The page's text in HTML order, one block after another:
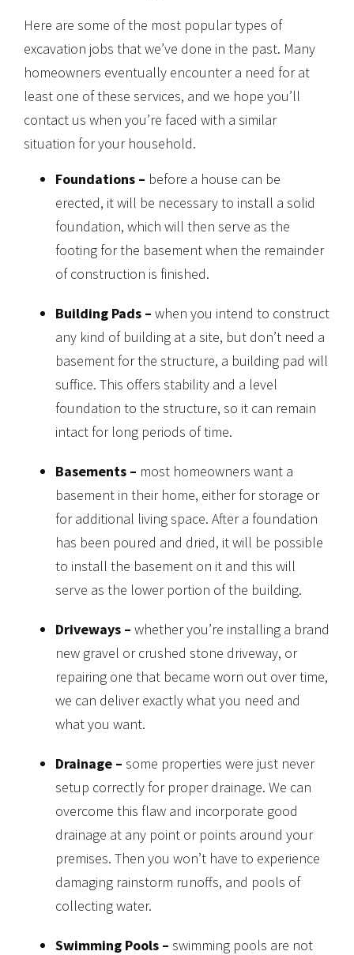
Here are some of the most popular types of
excavation jobs that we’ve done in the past. Many
homeowners eventually encounter a need for at
least one of these services, and we hope you’ll
contact us when you’re faced with a similar
situation for your household.
Foundations – before a house can be
erected, it will be necessary to install a solid
foundation, which will then serve as the
footing for the basement when the remainder
of construction is finished.
Building Pads – when you intend to construct
any kind of building at a site, but don’t need a
basement for the structure, a building pad will
suffice. This offers stability and a level
foundation to the structure, so it can remain
intact for long periods of time.
Basements – most homeowners want a
basement in their home, either for storage or
for additional living space. After a foundation
has been poured and dried, it will be possible
to install the basement on it and this will
serve as the lower portion of the building.
Driveways – whether you’re installing a brand
new gravel or crushed stone driveway, or
repairing one that became worn out over time,
we can deliver exactly what you need and
what you want.
Drainage – some properties were just never
setup correctly for proper drainage. We can
overcome this flaw and incorporate good
drainage at any point or points around your
premises. Then you won’t have to experience
damaging rainstorm runoffs, and pools of
collecting water.
Swimming Pools – swimming pools are not